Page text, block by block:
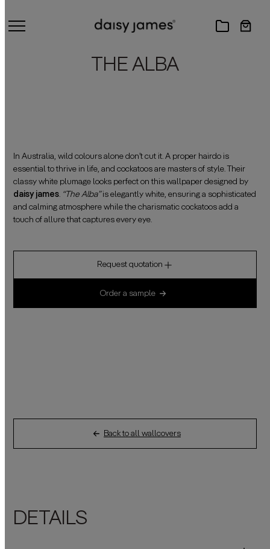
THE ALBA
In Australia, wild colours alone don’t cut it. A proper hairdo is
essential to thrive in life, and cockatoos are masters of style. Their
classy white plumage looks perfect on this wallpaper designed by
daisy james. “The Alba”is elegantly white, ensuring a sophisticated
and calming atmosphere while the charismatic cockatoos add a
touch of allure that captures every eye.
Request quotation
Order a sample
Back to all wallcovers
DETAILS